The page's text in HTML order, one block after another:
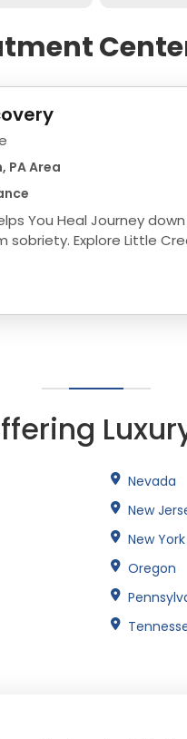
PA Area
path to recovery, personal
Explore Little
Nevada
New
New York
Oregon